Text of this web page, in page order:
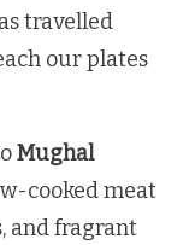
travelled
our plates
Mughal
cooked meat
and fragrant